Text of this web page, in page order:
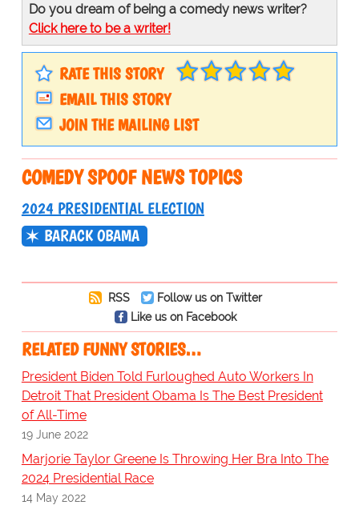
Do you dream of being a comedy news writer?
Click here to be a writer!
RATE THIS STORY
EMAIL THIS STORY
JOIN THE MAILING LIST
COMEDY SPOOF NEWS TOPICS
2024 PRESIDENTIAL ELECTION
BARACK OBAMA
RSS
Follow us on Twitter
Like us on Facebook
RELATED FUNNY STORIES…
President Biden Told Furloughed Auto Workers In
Detroit That President Obama Is The Best President
of All-Time
19 June 2022
Marjorie Taylor Greene Is Throwing Her Bra Into The
2024 Presidential Race
14 May 2022